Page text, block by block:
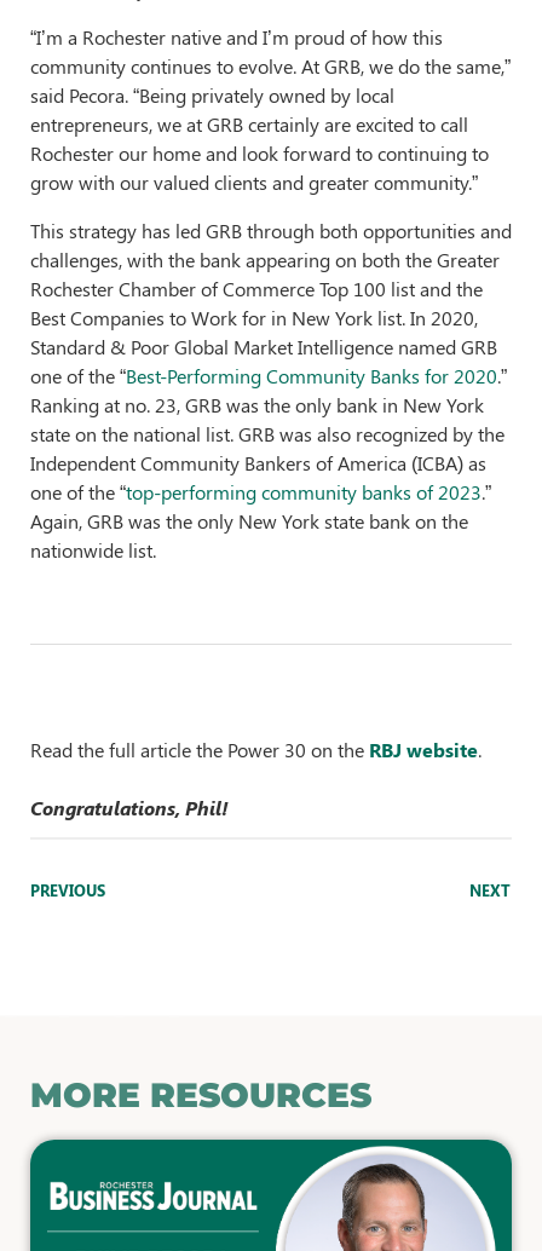
“I’m a Rochester native and I’m proud of how this
community continues to evolve. At GRB, we do the same,”
said Pecora. “Being privately owned by local
entrepreneurs, we at GRB certainly are excited to call
Rochester our home and look forward to continuing to
grow with our valued clients and greater community.”
This strategy has led GRB through both opportunities and
challenges, with the bank appearing on both the Greater
Rochester Chamber of Commerce Top 100 list and the
Best Companies to Work for in New York list. In 2020,
Standard & Poor Global Market Intelligence named GRB
one of the “Best-Performing Community Banks for 2020.”
Ranking at no. 23, GRB was the only bank in New York
state on the national list. GRB was also recognized by the
Independent Community Bankers of America (ICBA) as
one of the “top-performing community banks of 2023.”
Again, GRB was the only New York state bank on the
nationwide list.
Read the full article the Power 30 on the RBJ website.
Congratulations, Phil!
PREVIOUS NEXT
MORE RESOURCES